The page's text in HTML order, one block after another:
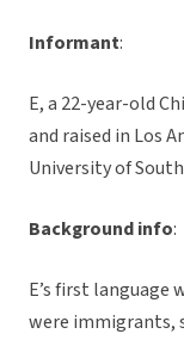
Informant:
E, a 22-year-old
and raised in Los
University of
Background info:
E’s first language
were immigrants,